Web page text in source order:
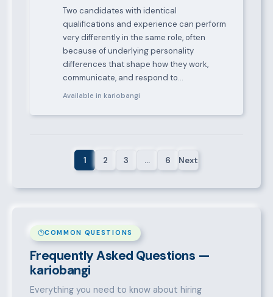
Two candidates with identical
qualifications and experience can perform
very differently in the same role, often
because of underlying personality
differences that shape how they work,
communicate, and respond to…
Available in kariobangi
1 2 3 … 6 Next
COMMON QUESTIONS
Frequently Asked Questions —
kariobangi
Everything you need to know about hiring